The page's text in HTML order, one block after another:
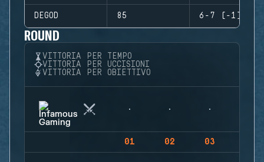
DEGOD 85 6-7 (-1)
ROUND
VITTORIA PER TEMPO
VITTORIA PER UCCISIONI
VITTORIA PER OBIETTIVO
01 02 03